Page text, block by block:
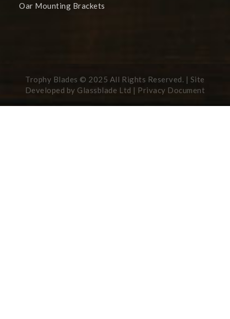
Oar Mounting Brackets
Trophy Blades © 2025 All Rights Reserved. | Site
Developed by Glassblade Ltd | Privacy Document